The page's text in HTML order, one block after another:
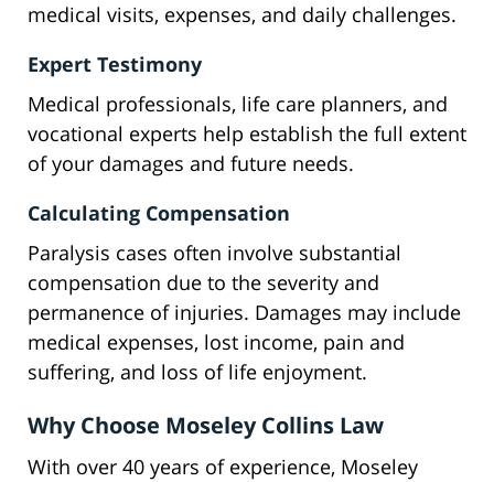
medical visits, expenses, and daily challenges.
Expert Testimony
Medical professionals, life care planners, and
vocational experts help establish the full extent
of your damages and future needs.
Calculating Compensation
Paralysis cases often involve substantial
compensation due to the severity and
permanence of injuries. Damages may include
medical expenses, lost income, pain and
suffering, and loss of life enjoyment.
Why Choose Moseley Collins Law
With over 40 years of experience, Moseley